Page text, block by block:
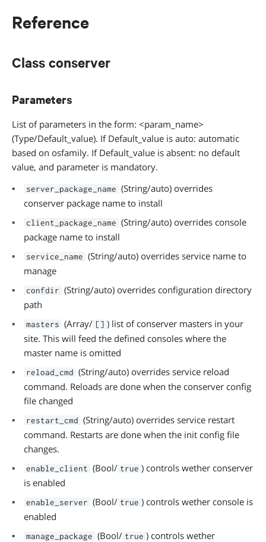
Reference
Class conserver
Parameters
List of parameters in the form: <param_name>
(Type/Default_value). If Default_value is auto: automatic
based on osfamily. If Default_value is absent: no default
value, and parameter is mandatory.
server_package_name (String/auto) overrides
conserver package name to install
client_package_name (String/auto) overrides console
package name to install
service_name (String/auto) overrides service name to
manage
confdir (String/auto) overrides configuration directory
path
masters (Array/ [] ) list of conserver masters in your
site. This will feed the defined consoles where the
master name is omitted
reload_cmd (String/auto) overrides service reload
command. Reloads are done when the conserver config
file changed
restart_cmd (String/auto) overrides service restart
command. Restarts are done when the init config file
changes.
enable_client (Bool/ true ) controls wether conserver
is enabled
enable_server (Bool/ true ) controls wether console is
enabled
manage_package (Bool/ true ) controls wether